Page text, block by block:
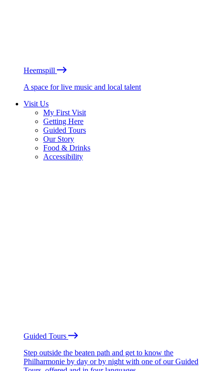
Heemspill
A space for live music and local talent
Visit Us
My First Visit
Getting Here
Guided Tours
Our Story
Food & Drinks
Accessibility
Guided Tours
Step outside the beaten path and get to know the
Philharmonie by day or by night with one of our Guided